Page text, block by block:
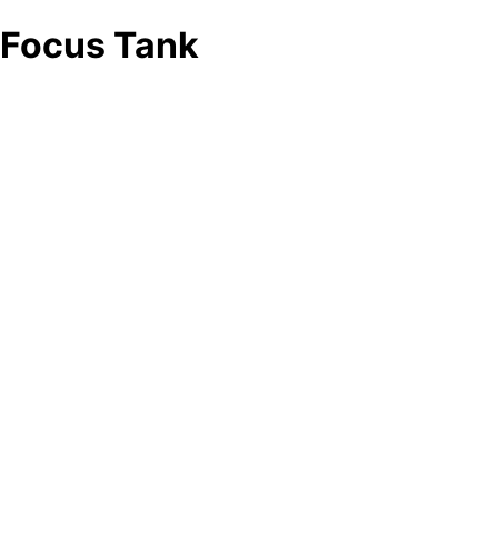
Focus Tank